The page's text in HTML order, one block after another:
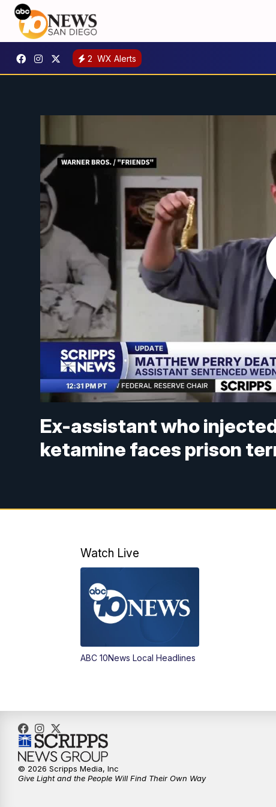
2 WX Alerts
Ex-assistant who
ketamine faces prison
Watch Live
ABC 10News Local Headlines
© 2026 Scripps Media, Inc
Give Light and the People Will Find Their Own Way